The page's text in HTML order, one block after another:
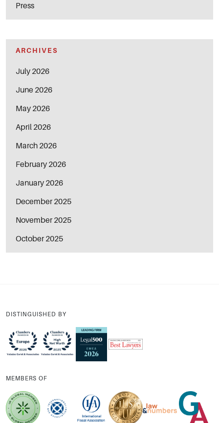
Press
ARCHIVES
July 2026
June 2026
May 2026
April 2026
March 2026
February 2026
January 2026
December 2025
November 2025
October 2025
DISTINGUISHED BY
MEMBERS OF